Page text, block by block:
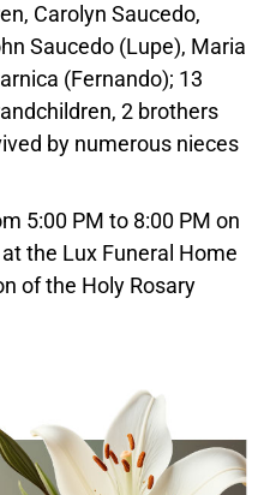
Carolyn Saucedo,
Saucedo (Lupe), Maria
(Fernando); 13
2 brothers
by numerous nieces
5:00 PM to 8:00 PM on
the Lux Funeral Home
of the Holy Rosary